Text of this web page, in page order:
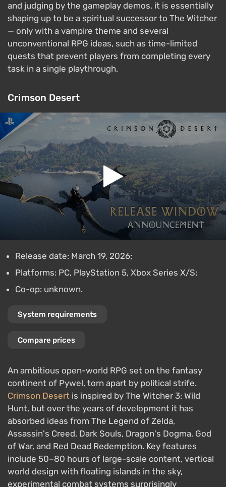
and judging by the gameplay demos, it is essentially
shaping up to be a spiritual successor to The Witcher
— only with a vampire theme and several
unconventional RPG ideas, such as time-limited
quests that prevent players from completing every
task in a single playthrough.
Crimson Desert
Release date: March 19, 2026;
Platforms: PC, PlayStation 5, Xbox Series X/S;
Co-op: unknown.
System requirements
Compare prices
An ambitious open-world RPG set on the fantasy
continent of Pywel, torn apart by political strife.
Crimson Desert is inspired by The Witcher 3: Wild
Hunt, but over the years of development it has
absorbed ideas from The Legend of Zelda,
Assassin's Creed, Dark Souls, Dragon's Dogma, God
of War, and Red Dead Redemption. Key features
include 50–80 hours of large-scale content, vertical
world design with floating islands in the sky,
experimental combat systems surprisingly